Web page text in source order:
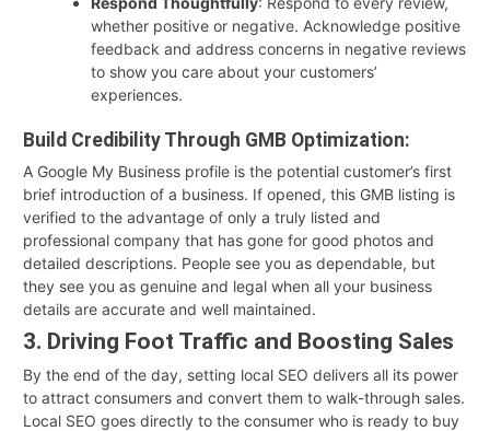
whether positive or negative. Acknowledge positive
feedback and address concerns in negative reviews
to show you care about your customers’
experiences.
Build Credibility Through GMB Optimization:
A Google My Business profile is the potential customer’s first
brief introduction of a business. If opened, this GMB listing is
verified to the advantage of only a truly listed and
professional company that has gone for good photos and
detailed descriptions. People see you as dependable, but
they see you as genuine and legal when all your business
details are accurate and well maintained.
3. Driving Foot Traffic and Boosting Sales
By the end of the day, setting local SEO delivers all its power
to attract consumers and convert them to walk-through sales.
Local SEO goes directly to the consumer who is ready to buy